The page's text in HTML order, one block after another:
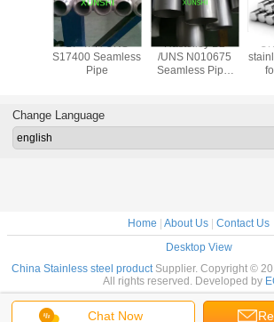
17-4PH UNS
S17400 Seamless
Pipe
Hastelloy B2
/UNS N010675
Seamless Pipe,
Chat Now
Change Language
Home | About Us | Contact Us
Desktop View
China Stainless steel productSupplier. Copyright ©
All rights reserved. Developed by